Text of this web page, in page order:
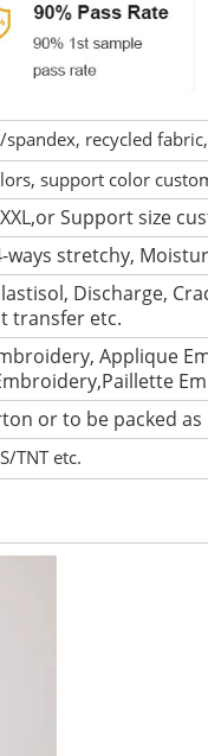
recycled
support color
Support size
ways stretchy,
Discharge,
transfer etc.
Applique
or to be packed
TNT etc.